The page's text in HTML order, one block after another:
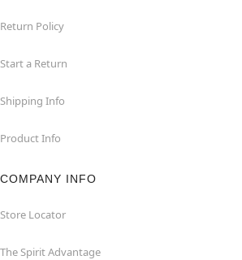
Return Policy
Start a Return
Shipping Info
Product Info
COMPANY INFO
Store Locator
The Spirit Advantage